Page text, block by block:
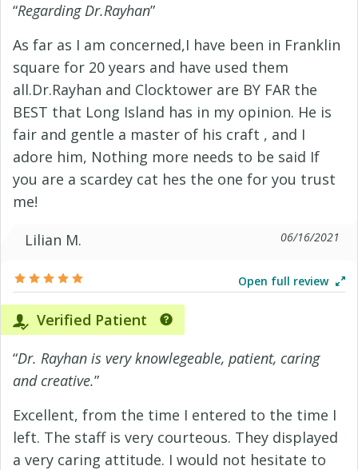
“Regarding Dr.Rayhan”
As far as I am concerned,I have been in Franklin
square for 20 years and have used them
all.Dr.Rayhan and Clocktower are BY FAR the
BEST that Long Island has in my opinion. He is
fair and gentle a master of his craft , and I
adore him, Nothing more needs to be said If
you are a scardey cat hes the one for you trust
me!
Lilian M.
06/16/2021
Open full review
Verified Patient
“Dr. Rayhan is very knowlegeable, patient, caring
and creative.”
Excellent, from the time I entered to the time I
left. The staff is very courteous. They displayed
a very caring attitude. I would not hesitate to